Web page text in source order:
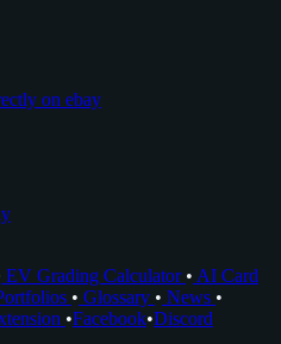
on ebay
EV Grading Calculator • AI Card
• Glossary • News •
•Facebook•Discord